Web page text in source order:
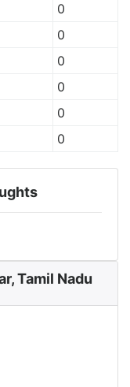
0
0
0
0
0
0
Tamil Nadu